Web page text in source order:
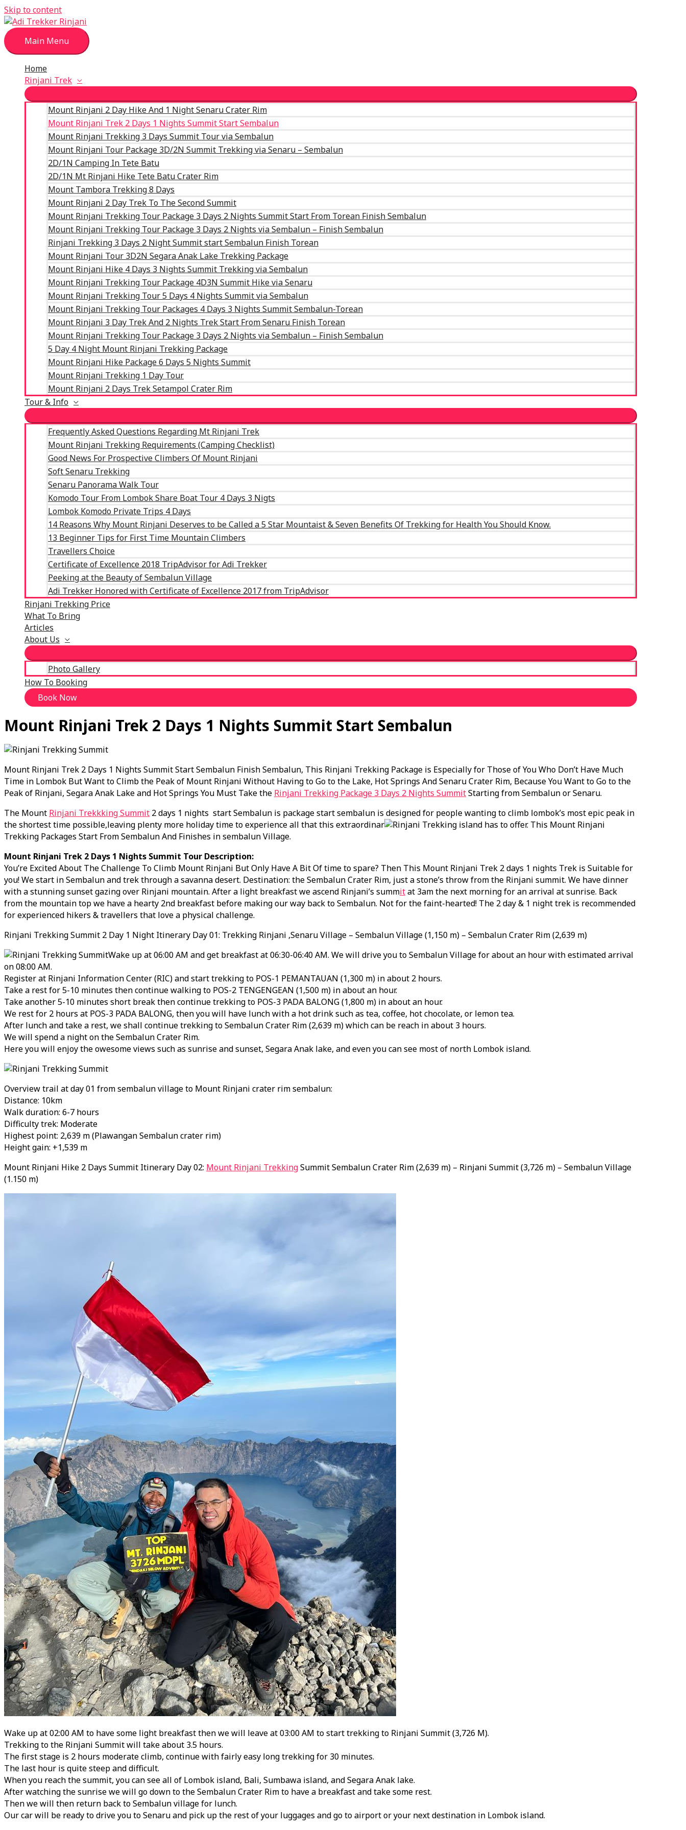
Skip to content
Main Menu
Home
Rinjani Trek
Mount Rinjani 2 Day Hike And 1 Night Senaru Crater Rim
Mount Rinjani Trek 2 Days 1 Nights Summit Start Sembalun
Mount Rinjani Trekking 3 Days Summit Tour via Sembalun
Mount Rinjani Tour Package 3D/2N Summit Trekking via Senaru – Sembalun
2D/1N Camping In Tete Batu
2D/1N Mt Rinjani Hike Tete Batu Crater Rim
Mount Tambora Trekking 8 Days
Mount Rinjani 2 Day Trek To The Second Summit
Mount Rinjani Trekking Tour Package 3 Days 2 Nights Summit Start From Torean Finish Sembalun
Mount Rinjani Trekking Tour Package 3 Days 2 Nights via Sembalun – Finish Sembalun
Rinjani Trekking 3 Days 2 Night Summit start Sembalun Finish Torean
Mount Rinjani Tour 3D2N Segara Anak Lake Trekking Package
Mount Rinjani Hike 4 Days 3 Nights Summit Trekking via Sembalun
Mount Rinjani Trekking Tour Package 4D3N Summit Hike via Senaru
Mount Rinjani Trekking Tour 5 Days 4 Nights Summit via Sembalun
Mount Rinjani Trekking Tour Packages 4 Days 3 Nights Summit Sembalun-Torean
Mount Rinjani 3 Day Trek And 2 Nights Trek Start From Senaru Finish Torean
Mount Rinjani Trekking Tour Package 3 Days 2 Nights via Sembalun – Finish Sembalun
5 Day 4 Night Mount Rinjani Trekking Package
Mount Rinjani Hike Package 6 Days 5 Nights Summit
Mount Rinjani Trekking 1 Day Tour
Mount Rinjani 2 Days Trek Setampol Crater Rim
Tour & Info
Frequently Asked Questions Regarding Mt Rinjani Trek
Mount Rinjani Trekking Requirements (Camping Checklist)
Good News For Prospective Climbers Of Mount Rinjani
Soft Senaru Trekking
Senaru Panorama Walk Tour
Komodo Tour From Lombok Share Boat Tour 4 Days 3 Nigts
Lombok Komodo Private Trips 4 Days
14 Reasons Why Mount Rinjani Deserves to be Called a 5 Star Mountaist & Seven Benefits Of Trekking for Health You Should Know.
13 Beginner Tips for First Time Mountain Climbers
Travellers Choice
Certificate of Excellence 2018 TripAdvisor for Adi Trekker
Peeking at the Beauty of Sembalun Village
Adi Trekker Honored with Certificate of Excellence 2017 from TripAdvisor
Rinjani Trekking Price
What To Bring
Articles
About Us
Photo Gallery
How To Booking
Book Now
Mount Rinjani Trek 2 Days 1 Nights Summit Start Sembalun
Mount Rinjani Trek 2 Days 1 Nights Summit Start Sembalun Finish Sembalun, This Rinjani Trekking Package is Especially for Those of You Who Don’t Have Much
Time in Lombok But Want to Climb the Peak of Mount Rinjani Without Having to Go to the Lake, Hot Springs And Senaru Crater Rim, Because You Want to Go to the
Peak of Rinjani, Segara Anak Lake and Hot Springs You Must Take the Rinjani Trekking Package 3 Days 2 Nights SummitStarting from Sembalun or Senaru.
The Mount Rinjani Trekkking Summit 2 days 1 nights start Sembalun is package start sembalun is designed for people wanting to climb lombok’s most epic peak in
the shortest time possible,leaving plenty more holiday time to experience all that this extraordinar
island has to offer. This Mount Rinjani
Trekking Packages Start From Sembalun And Finishes in sembalun Village.
Mount Rinjani Trek 2 Days 1 Nights Summit Tour Description:
You’re Excited About The Challenge To Climb Mount Rinjani But Only Have A Bit Of time to spare? Then This Mount Rinjani Trek 2 days 1 nights Trek is Suitable for
you! We start in Sembalun and trek through a savanna desert. Destination: the Sembalun Crater Rim, just a stone’s throw from the Rinjani summit. We have dinner
with a stunning sunset gazing over Rinjani mountain. After a light breakfast we ascend Rinjani’s summitat 3am the next morning for an arrival at sunrise. Back
from the mountain top we have a hearty 2nd breakfast before making our way back to Sembalun. Not for the faint-hearted! The 2 day & 1 night trek is recommended
for experienced hikers & travellers that love a physical challenge.
Rinjani Trekking Summit 2 Day 1 Night Itinerary Day 01: Trekking Rinjani ,Senaru Village – Sembalun Village (1,150 m) – Sembalun Crater Rim (2,639 m)
Wake up at 06:00 AM and get breakfast at 06:30-06:40 AM. We will drive you to Sembalun Village for about an hour with estimated arrival
on 08:00 AM.
Register at Rinjani Information Center (RIC) and start trekking to POS-1 PEMANTAUAN (1,300 m) in about 2 hours.
Take a rest for 5-10 minutes then continue walking to POS-2 TENGENGEAN (1,500 m) in about an hour.
Take another 5-10 minutes short break then continue trekking to POS-3 PADA BALONG (1,800 m) in about an hour.
We rest for 2 hours at POS-3 PADA BALONG, then you will have lunch with a hot drink such as tea, coffee, hot chocolate, or lemon tea.
After lunch and take a rest, we shall continue trekking to Sembalun Crater Rim (2,639 m) which can be reach in about 3 hours.
We will spend a night on the Sembalun Crater Rim.
Here you will enjoy the owesome views such as sunrise and sunset, Segara Anak lake, and even you can see most of north Lombok island.
Overview trail at day 01 from sembalun village to Mount Rinjani crater rim sembalun:
Distance: 10km
Walk duration: 6-7 hours
Difficulty trek: Moderate
Highest point: 2,639 m (Plawangan Sembalun crater rim)
Height gain: +1,539 m
Mount Rinjani Hike 2 Days Summit Itinerary Day 02: Mount Rinjani TrekkingSummit Sembalun Crater Rim (2,639 m) – Rinjani Summit (3,726 m) – Sembalun Village
(1.150 m)
Wake up at 02:00 AM to have some light breakfast then we will leave at 03:00 AM to start trekking to Rinjani Summit (3,726 M).
Trekking to the Rinjani Summit will take about 3.5 hours.
The first stage is 2 hours moderate climb, continue with fairly easy long trekking for 30 minutes.
The last hour is quite steep and difficult.
When you reach the summit, you can see all of Lombok island, Bali, Sumbawa island, and Segara Anak lake.
After watching the sunrise we will go down to the Sembalun Crater Rim to have a breakfast and take some rest.
Then we will then return back to Sembalun village for lunch.
Our car will be ready to drive you to Senaru and pick up the rest of your luggages and go to airport or your next destination in Lombok island.